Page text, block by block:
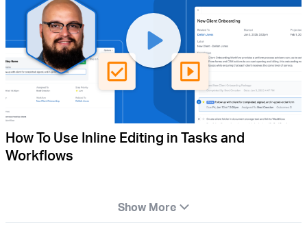
How To Use Inline Editing in Tasks and
Workflows
Show More